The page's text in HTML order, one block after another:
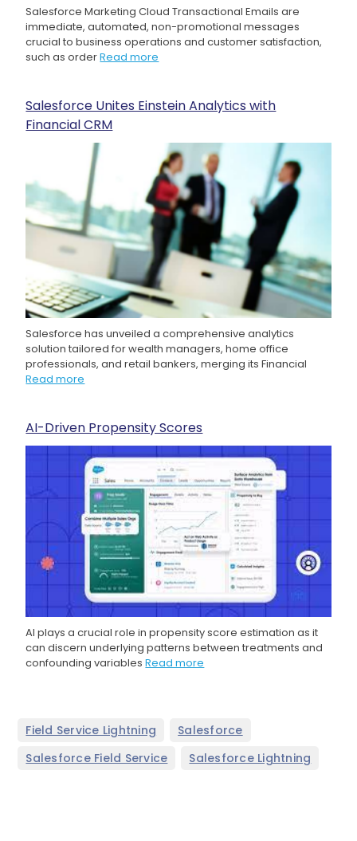
Salesforce Marketing Cloud Transactional Emails are
immediate, automated, non-promotional messages
crucial to business operations and customer satisfaction,
such as orderRead more
Salesforce Unites Einstein Analytics with
Financial CRM
Salesforce has unveiled a comprehensive analytics
solution tailored for wealth managers, home office
professionals, and retail bankers, merging its Financial
Read more
AI-Driven Propensity Scores
AI plays a crucial role in propensity score estimation as it
can discern underlying patterns between treatments and
confounding variablesRead more
Field Service Lightning Salesforce
Salesforce Field Service Salesforce Lightning